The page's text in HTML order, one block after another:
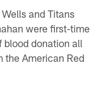
and Titans
were first-time
blood donation all
the American Red